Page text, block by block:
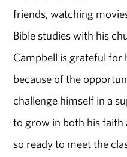
friends, watching
Bible studies with his
Campbell is grateful for
because of the
challenge himself in a
to grow in both his faith
so ready to meet the